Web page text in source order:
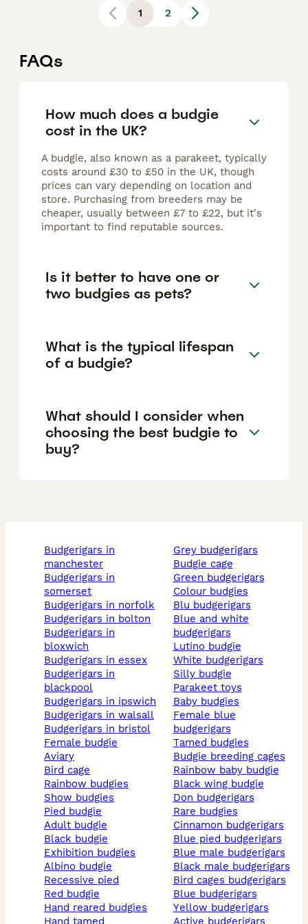
1 2
FAQs
How much does a budgie
cost in the UK?
A budgie, also known as a parakeet, typically
costs around £30 to £50 in the UK, though
prices can vary depending on location and
store. Purchasing from breeders may be
cheaper, usually between £7 to £22, but it's
important to find reputable sources.
Is it better to have one or
two budgies as pets?
What is the typical lifespan
of a budgie?
What should I consider when
choosing the best budgie to
buy?
budgerigars in
manchester
budgerigars in
somerset
budgerigars in norfolk
budgerigars in bolton
budgerigars in
bloxwich
budgerigars in essex
budgerigars in
blackpool
budgerigars in ipswich
budgerigars in walsall
budgerigars in bristol
female budgie
aviary
bird cage
rainbow budgies
show budgies
pied budgie
adult budgie
black budgie
exhibition budgies
albino budgie
recessive pied
red budgie
hand reared budgies
hand tamed
grey budgerigars
budgie cage
green budgerigars
colour budgies
blu budgerigars
blue and white
budgerigars
lutino budgie
white budgerigars
silly budgie
parakeet toys
baby budgies
female blue
budgerigars
tamed budgies
budgie breeding cages
rainbow baby budgie
black wing budgie
don budgerigars
rare budgies
cinnamon budgerigars
blue pied budgerigars
blue male budgerigars
black male budgerigars
bird cages budgerigars
blue budgerigars
yellow budgerigars
active budgerigars